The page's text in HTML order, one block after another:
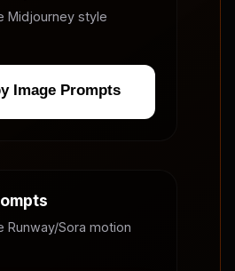
Midjourney style
Image Prompts
Runway/Sora motion